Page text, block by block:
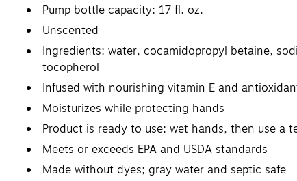
Pump bottle capacity: 17 fl. oz.
Unscented
Ingredients: water, cocamidopropyl betaine,
tocopherol
Infused with nourishing vitamin E and
Moisturizes while protecting hands
Product is ready to use: wet hands, then use a
Meets or exceeds EPA and USDA standards
Made without dyes; gray water and septic safe